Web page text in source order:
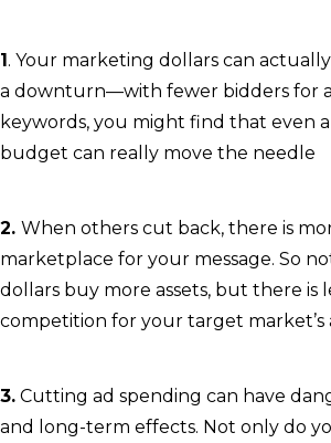
1 . Your marketing dollars can
a downturn—with fewer bidders for
keywords, you might find that even
budget can really move the needle
2. When others cut back, there is
marketplace for your message. So
dollars buy more assets, but there is
competition for your target market’s
3. Cutting ad spending can have
and long-term effects. Not only do